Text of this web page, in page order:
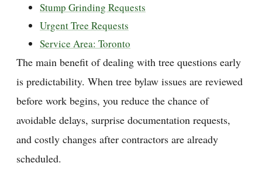
Stump Grinding Requests
Urgent Tree Requests
Service Area: Toronto
The main benefit of dealing with tree questions early
is predictability. When tree bylaw issues are reviewed
before work begins, you reduce the chance of
avoidable delays, surprise documentation requests,
and costly changes after contractors are already
scheduled.